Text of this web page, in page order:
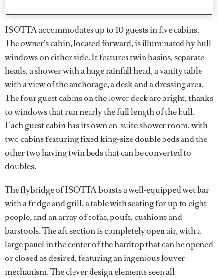
natural light that complements the light, modern interior.
ISOTTA accommodates up to 10 guests in five cabins.
The owner’s cabin, located forward, is illuminated by hull
windows on either side. It features twin basins, separate
heads, a shower with a huge rainfall head, a vanity table
with a view of the anchorage, a desk and a dressing area.
The four guest cabins on the lower deck are bright, thanks
to windows that run nearly the full length of the hull.
Each guest cabin has its own en-suite shower room, with
two cabins featuring fixed king-size double beds and the
other two having twin beds that can be converted to
doubles.
The flybridge of ISOTTA boasts a well-equipped wet bar
with a fridge and grill, a table with seating for up to eight
people, and an array of sofas, poufs, cushions and
barstools. The aft section is completely open air, with a
large panel in the center of the hardtop that can be opened
or closed as desired, featuring an ingenious louver
mechanism. The clever design elements seen all